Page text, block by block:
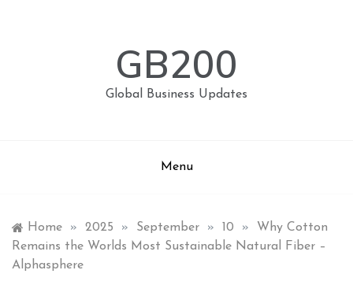
GB200
Global Business Updates
Menu
Home » 2025 » September » 10 »
Why Cotton
Remains the Worlds Most Sustainable Natural Fiber –
Alphasphere